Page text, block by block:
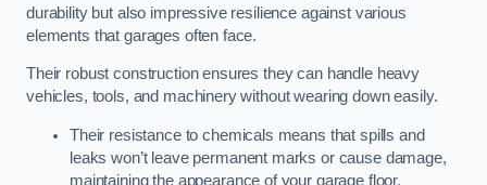
durability but also impressive resilience against various
elements that garages often face.
Their robust construction ensures they can handle heavy
vehicles, tools, and machinery without wearing down easily.
Their resistance to chemicals means that spills and
leaks won’t leave permanent marks or cause damage,
maintaining the appearance of your garage floor.